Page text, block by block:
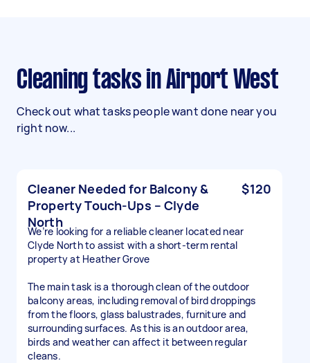
Cleaning tasks in Airport West
Check out what tasks people want done near you
right now...
Cleaner Needed for Balcony &
Property Touch-Ups – Clyde
North
$120
We’re looking for a reliable cleaner located near
Clyde North to assist with a short-term rental
property at Heather Grove
The main task is a thorough clean of the outdoor
balcony areas, including removal of bird droppings
from the floors, glass balustrades, furniture and
surrounding surfaces. As this is an outdoor area,
birds and weather can affect it between regular
cleans.